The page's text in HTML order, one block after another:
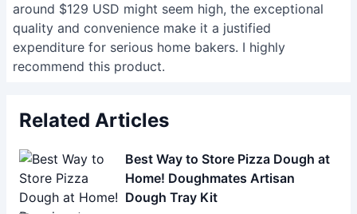
around $129 USD might seem high, the exceptional
quality and convenience make it a justified
expenditure for serious home bakers. I highly
recommend this product.
Related Articles
Best Way to Store Pizza Dough at
Home! Doughmates Artisan
Dough Tray Kit